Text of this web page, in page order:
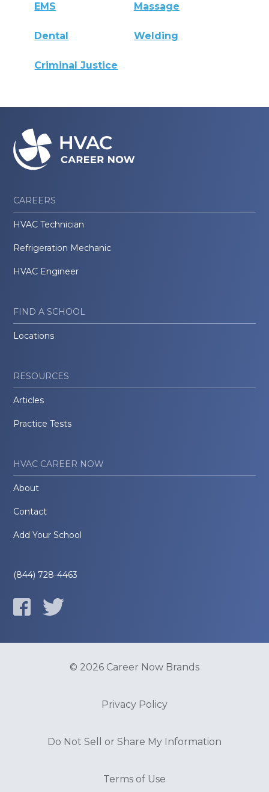
EMS Massage
Dental Welding
Criminal Justice
CAREERS
HVAC Technician
Refrigeration Mechanic
HVAC Engineer
FIND A SCHOOL
Locations
RESOURCES
Articles
Practice Tests
HVAC CAREER NOW
About
Contact
Add Your School
(844) 728-4463
© 2026 Career Now Brands
Privacy Policy
Do Not Sell or Share My Information
Terms of Use